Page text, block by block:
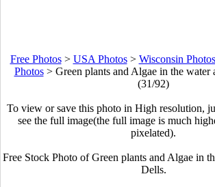
Free Photos> USA Photos> Wisconsin Photos
Photos> Green plants and Algae in the water
(31/92)
To view or save this photo in High resolution,
see the full image(the full image is much
pixelated).
Free Stock Photo of Green plants and Algae in
Dells.